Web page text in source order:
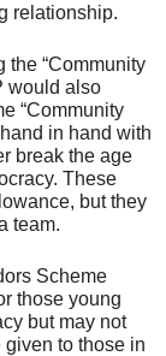
relationship.
the “Community
would also
“Community
in hand with
break the age
These
but they
team.
Scheme
those young
but may not
to those in